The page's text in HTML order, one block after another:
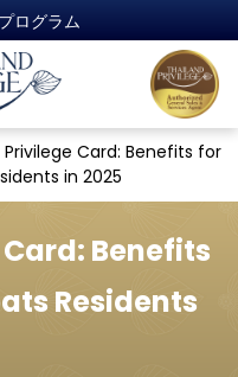
ログラム
Card: Benefits for
in 2025
Benefits
Residents